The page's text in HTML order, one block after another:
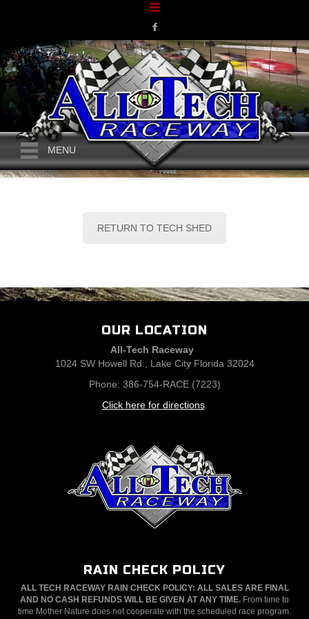
MENU
RETURN TO TECH SHED
OUR LOCATION
All-Tech Raceway
1024 SW Howell Rd., Lake City Florida 32024
Phone: 386-754-RACE (7223)
Click here for directions.
RAIN CHECK POLICY
ALL TECH RACEWAY RAIN CHECK POLICY: ALL SALES ARE FINAL
AND NO CASH REFUNDS WILL BE GIVEN AT ANY TIME. From time to
time Mother Nature does not cooperate with the scheduled race program.